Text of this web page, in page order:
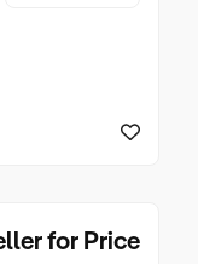
for Price